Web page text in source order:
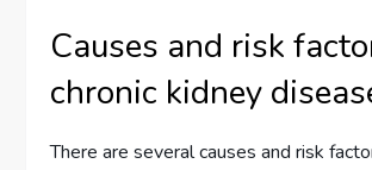
Causes and risk
chronic kidney
There are several causes and risk